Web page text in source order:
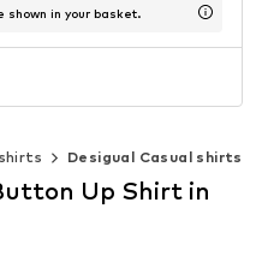
shown in your basket.
Desigual Casual shirts
Up Shirt in